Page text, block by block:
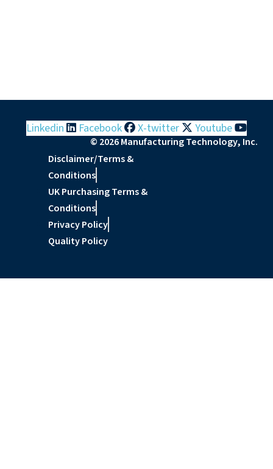
Linkedin Facebook X-twitter Youtube
© 2026 Manufacturing Technology, Inc.
Disclaimer/Terms &
Conditions
UK Purchasing Terms &
Conditions
Privacy Policy
Quality Policy